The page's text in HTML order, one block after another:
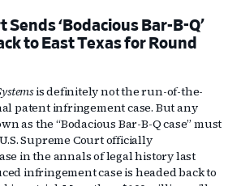
Sends ‘Bodacious Bar-B-Q’
to East Texas for Round
is definitely not the run-of-the-
patent infringement case. But any
as the “Bodacious Bar-B-Q case” must
Supreme Court officially
in the annals of legal history last
infringement case is headed back to